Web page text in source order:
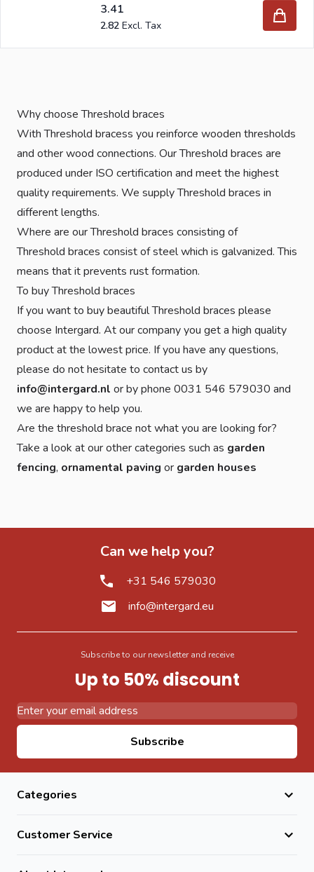
3.41
2.82
Why choose Threshold braces
With Threshold bracess you reinforce wooden thresholds
and other wood connections. Our Threshold braces are
produced under ISO certification and meet the highest
quality requirements. We supply Threshold braces in
different lengths.
Where are our Threshold braces consisting of
Threshold braces consist of steel which is galvanized. This
means that it prevents rust formation.
To buy Threshold braces
If you want to buy beautiful Threshold braces please
choose Intergard. At our company you get a high quality
product at the lowest price. If you have any questions,
please do not hesitate to contact us by
info@intergard.nl or by phone 0031 546 579030 and
we are happy to help you.
Are the threshold brace not what you are looking for?
Take a look at our other categories such as garden
fencing, ornamental paving or garden houses
Can we help you?
+31 546 579030
info@intergard.eu
Subscribe to our newsletter and receive
Up to 50% discount
Subscribe
Categories
Customer Service